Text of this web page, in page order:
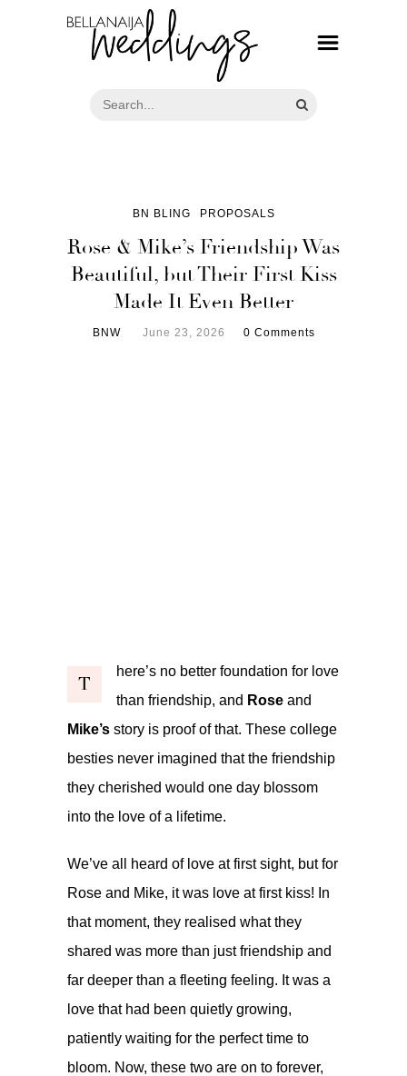
BN BLING PROPOSALS
Rose & Mike’s Friendship Was
Beautiful, but Their First Kiss
Made It Even Better
BNW June 23, 2026 0 Comments
T
here’s no better foundation for love
than friendship, and Rose and
Mike’s story is proof of that. These college
besties never imagined that the friendship
they cherished would one day blossom
into the love of a lifetime.
We’ve all heard of love at first sight, but for
Rose and Mike, it was love at first kiss! In
that moment, they realised what they
shared was more than just friendship and
far deeper than a fleeting feeling. It was a
love that had been quietly growing,
patiently waiting for the perfect time to
bloom. Now, these two are on to forever,